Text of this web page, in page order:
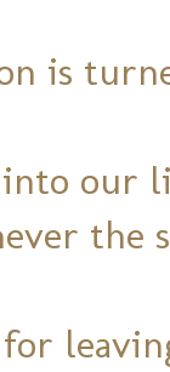
is
into our
the
for